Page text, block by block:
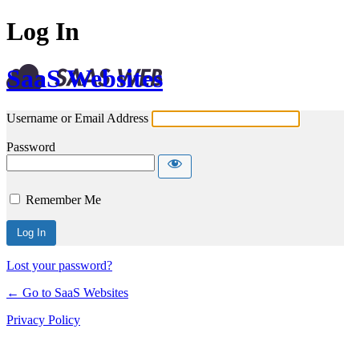
Log In
SaaS Websites
Username or Email Address
Password
Remember Me
Lost your password?
← Go to SaaS Websites
Privacy Policy